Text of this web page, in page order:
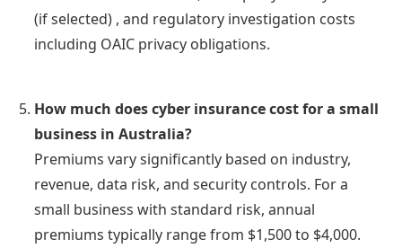
(if selected) , and regulatory investigation costs
including OAIC privacy obligations.
How much does cyber insurance cost for a small
business in Australia?
Premiums vary significantly based on industry,
revenue, data risk, and security controls. For a
small business with standard risk, annual
premiums typically range from $1,500 to $4,000.